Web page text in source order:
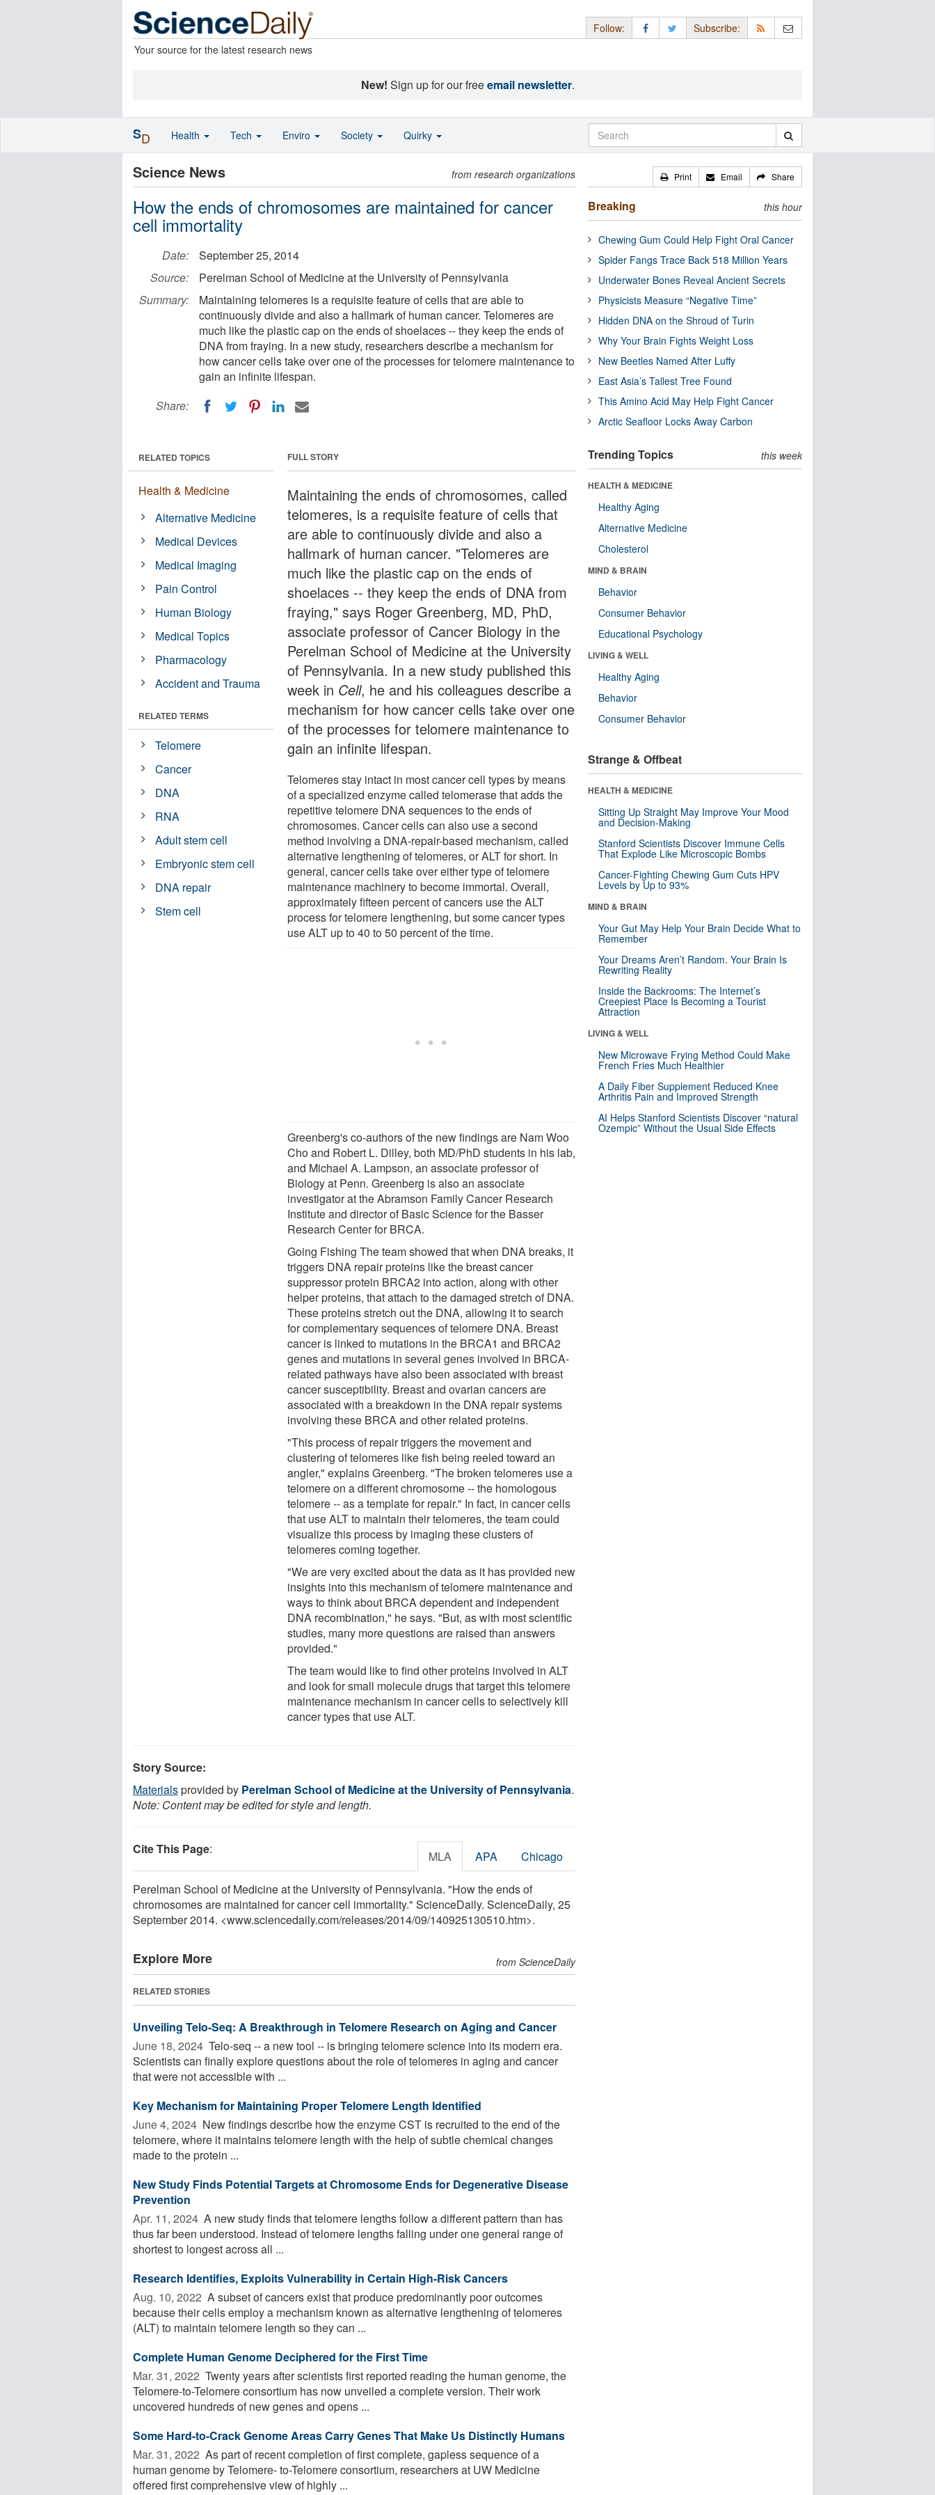
Your source for the latest research news
Follow: Subscribe:
New! Sign up for our freeemail newsletter.
Science News from research organizations
How the ends of chromosomes are maintained for cancer
cell immortality
Date:
September 25, 2014
Source:
Perelman School of Medicine at the University of Pennsylvania
Summary:
Maintaining telomeres is a requisite feature of cells that are able to
continuously divide and also a hallmark of human cancer. Telomeres are
much like the plastic cap on the ends of shoelaces -- they keep the ends of
DNA from fraying. In a new study, researchers describe a mechanism for
how cancer cells take over one of the processes for telomere maintenance to
gain an infinite lifespan.
Share:
FULL STORY
Maintaining the ends of chromosomes, called
telomeres, is a requisite feature of cells that
are able to continuously divide and also a
hallmark of human cancer. "Telomeres are
much like the plastic cap on the ends of
shoelaces -- they keep the ends of DNA from
fraying," says Roger Greenberg, MD, PhD,
associate professor of Cancer Biology in the
Perelman School of Medicine at the University
of Pennsylvania. In a new study published this
week in Cell, he and his colleagues describe a
mechanism for how cancer cells take over one
of the processes for telomere maintenance to
gain an infinite lifespan.
Telomeres stay intact in most cancer cell types by means
of a specialized enzyme called telomerase that adds the
repetitive telomere DNA sequences to the ends of
chromosomes. Cancer cells can also use a second
method involving a DNA-repair-based mechanism, called
alternative lengthening of telomeres, or ALT for short. In
general, cancer cells take over either type of telomere
maintenance machinery to become immortal. Overall,
approximately fifteen percent of cancers use the ALT
process for telomere lengthening, but some cancer types
use ALT up to 40 to 50 percent of the time.
Greenberg's co-authors of the new findings are Nam Woo
Cho and Robert L. Dilley, both MD/PhD students in his lab,
and Michael A. Lampson, an associate professor of
Biology at Penn. Greenberg is also an associate
investigator at the Abramson Family Cancer Research
Institute and director of Basic Science for the Basser
Research Center for BRCA.
Going Fishing The team showed that when DNA breaks, it
triggers DNA repair proteins like the breast cancer
suppressor protein BRCA2 into action, along with other
helper proteins, that attach to the damaged stretch of DNA.
These proteins stretch out the DNA, allowing it to search
for complementary sequences of telomere DNA. Breast
cancer is linked to mutations in the BRCA1 and BRCA2
genes and mutations in several genes involved in BRCA-
related pathways have also been associated with breast
cancer susceptibility. Breast and ovarian cancers are
associated with a breakdown in the DNA repair systems
involving these BRCA and other related proteins.
"This process of repair triggers the movement and
clustering of telomeres like fish being reeled toward an
angler," explains Greenberg. "The broken telomeres use a
telomere on a different chromosome -- the homologous
telomere -- as a template for repair." In fact, in cancer cells
that use ALT to maintain their telomeres, the team could
visualize this process by imaging these clusters of
telomeres coming together.
"We are very excited about the data as it has provided new
insights into this mechanism of telomere maintenance and
ways to think about BRCA dependent and independent
DNA recombination," he says. "But, as with most scientific
studies, many more questions are raised than answers
provided."
The team would like to find other proteins involved in ALT
and look for small molecule drugs that target this telomere
maintenance mechanism in cancer cells to selectively kill
cancer types that use ALT.
RELATED TOPICS
Health & Medicine
Alternative Medicine
Medical Devices
Medical Imaging
Pain Control
Human Biology
Medical Topics
Pharmacology
Accident and Trauma
RELATED TERMS
Telomere
Cancer
DNA
RNA
Adult stem cell
Embryonic stem cell
DNA repair
Stem cell
Story Source:
Materialsprovided by Perelman School of Medicine at the University of Pennsylvania.
Note: Content may be edited for style and length.
Cite This Page: MLA APA Chicago
Perelman School of Medicine at the University of Pennsylvania. "How the ends of
chromosomes are maintained for cancer cell immortality." ScienceDaily. ScienceDaily, 25
September 2014. <www.sciencedaily.com/releases/2014/09/140925130510.htm>.
Explore More from ScienceDaily
RELATED STORIES
Unveiling Telo-Seq: A Breakthrough in Telomere Research on Aging and Cancer
June 18, 2024  Telo-seq -- a new tool -- is bringing telomere science into its modern era.
Scientists can finally explore questions about the role of telomeres in aging and cancer
that were not accessible with ...
Key Mechanism for Maintaining Proper Telomere Length Identified
June 4, 2024  New findings describe how the enzyme CST is recruited to the end of the
telomere, where it maintains telomere length with the help of subtle chemical changes
made to the protein ...
New Study Finds Potential Targets at Chromosome Ends for Degenerative Disease
Prevention
Apr. 11, 2024  A new study finds that telomere lengths follow a different pattern than has
thus far been understood. Instead of telomere lengths falling under one general range of
shortest to longest across all ...
Research Identifies, Exploits Vulnerability in Certain High-Risk Cancers
Aug. 10, 2022  A subset of cancers exist that produce predominantly poor outcomes
because their cells employ a mechanism known as alternative lengthening of telomeres
(ALT) to maintain telomere length so they can ...
Complete Human Genome Deciphered for the First Time
Mar. 31, 2022  Twenty years after scientists first reported reading the human genome, the
Telomere-to-Telomere consortium has now unveiled a complete version. Their work
uncovered hundreds of new genes and opens ...
Some Hard-to-Crack Genome Areas Carry Genes That Make Us Distinctly Humans
Mar. 31, 2022  As part of recent completion of first complete, gapless sequence of a
human genome by Telomere- to-Telomere consortium, researchers at UW Medicine
offered first comprehensive view of highly ...
Print Email Share
Breaking this hour
Chewing Gum Could Help Fight Oral Cancer
Spider Fangs Trace Back 518 Million Years
Underwater Bones Reveal Ancient Secrets
Physicists Measure “Negative Time”
Hidden DNA on the Shroud of Turin
Why Your Brain Fights Weight Loss
New Beetles Named After Luffy
East Asia’s Tallest Tree Found
This Amino Acid May Help Fight Cancer
Arctic Seafloor Locks Away Carbon
Trending Topics this week
HEALTH & MEDICINE
Healthy Aging
Alternative Medicine
Cholesterol
MIND & BRAIN
Behavior
Consumer Behavior
Educational Psychology
LIVING & WELL
Healthy Aging
Behavior
Consumer Behavior
Strange & Offbeat
HEALTH & MEDICINE
Sitting Up Straight May Improve Your Mood
and Decision-Making
Stanford Scientists Discover Immune Cells
That Explode Like Microscopic Bombs
Cancer-Fighting Chewing Gum Cuts HPV
Levels by Up to 93%
MIND & BRAIN
Your Gut May Help Your Brain Decide What to
Remember
Your Dreams Aren’t Random. Your Brain Is
Rewriting Reality
Inside the Backrooms: The Internet’s
Creepiest Place Is Becoming a Tourist
Attraction
LIVING & WELL
New Microwave Frying Method Could Make
French Fries Much Healthier
A Daily Fiber Supplement Reduced Knee
Arthritis Pain and Improved Strength
AI Helps Stanford Scientists Discover “natural
Ozempic” Without the Usual Side Effects
SD Health Tech Enviro Society Quirky